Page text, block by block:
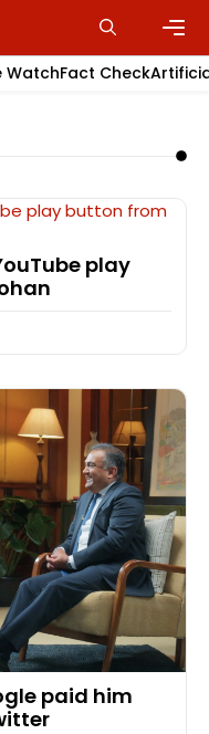
WatchFact Check
play
paid him